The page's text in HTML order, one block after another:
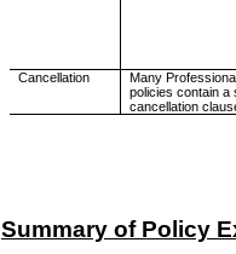
Cancellation
Many
policies contain a
cancellation
Summary of Policy